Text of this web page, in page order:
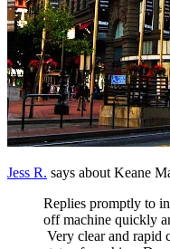
Jess R. says about Keane
Replies promptly to
off machine quickly
Very clear and rapid